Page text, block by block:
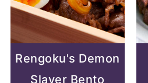
Rengoku's Demon
Slayer Bento